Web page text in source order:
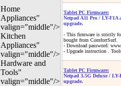
Home
Appliances"
valign="middle"/>
Kitchen
Appliances"
valign="middle"/>
Hardware and
Tools"
valign="middle"/>
Tablet PC Firmware:
Netpad A11 Pro / LY-
upgrade.
- This firmware is strictly
bought from ComfortSurf.
- Download password:
- Upgrade instruction .
Tablet PC Firmware:
Netpad 3.5G Deluxe /
upgrade.